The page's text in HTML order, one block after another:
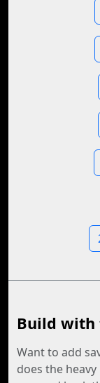
Build with
Want to add
does the